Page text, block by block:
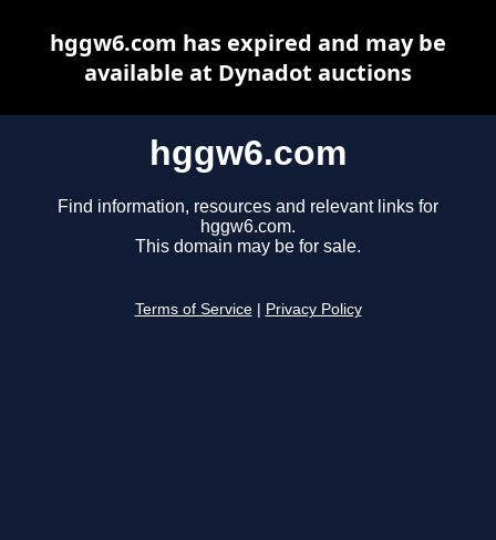
hggw6.com
Find information, resources and relevant links for
hggw6.com.
This domain may be for sale.
Terms of Service Privacy Policy
hggw6.com has expired and may be
available at Dynadot auctions